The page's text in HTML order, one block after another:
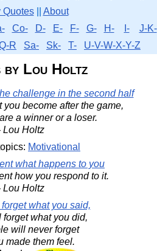
Quotes|| About
Co- D- E- F- G- H- I-
J-K-
R Sa- Sk- T- U-V-W-X-Y-Z
by Lou Holtz
challenge in the second half
become after the game,
a winner or a loser.
Lou Holtz
Motivational
what happens to you
how you respond to it.
Lou Holtz
what you said,
what you did,
will never forget
made them feel.